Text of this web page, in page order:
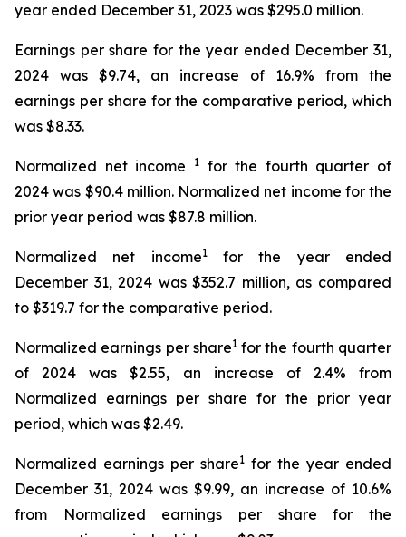
year ended December 31, 2023 was $295.0 million.
Earnings per share for the year ended December 31,
2024 was $9.74, an increase of 16.9% from the
earnings per share for the comparative period, which
was $8.33.
Normalized net income 1for the fourth quarter of
2024 was $90.4 million. Normalized net income for the
prior year period was $87.8 million.
Normalized net income1for the year ended
December 31, 2024 was $352.7 million, as compared
to $319.7 for the comparative period.
Normalized earnings per share1for the fourth quarter
of 2024 was $2.55, an increase of 2.4% from
Normalized earnings per share for the prior year
period, which was $2.49.
Normalized earnings per share1 for the year ended
December 31, 2024 was $9.99, an increase of 10.6%
from Normalized earnings per share for the